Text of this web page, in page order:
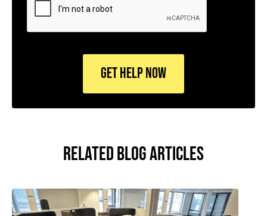
RELATED BLOG ARTICLES